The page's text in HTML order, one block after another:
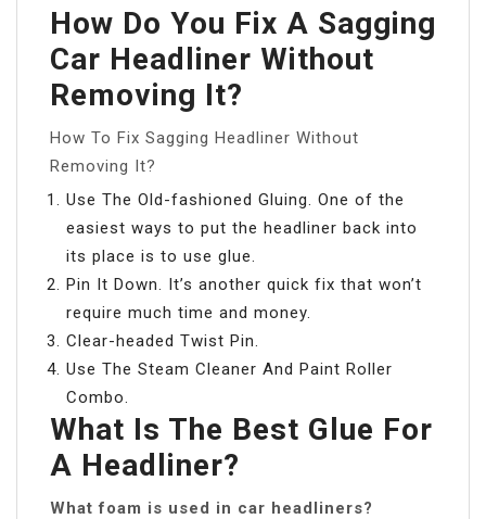
How Do You Fix A Sagging
Car Headliner Without
Removing It?
How To Fix Sagging Headliner Without
Removing It?
Use The Old-fashioned Gluing. One of the
easiest ways to put the headliner back into
its place is to use glue.
Pin It Down. It’s another quick fix that won’t
require much time and money.
Clear-headed Twist Pin.
Use The Steam Cleaner And Paint Roller
Combo.
What Is The Best Glue For
A Headliner?
What foam is used in car headliners?